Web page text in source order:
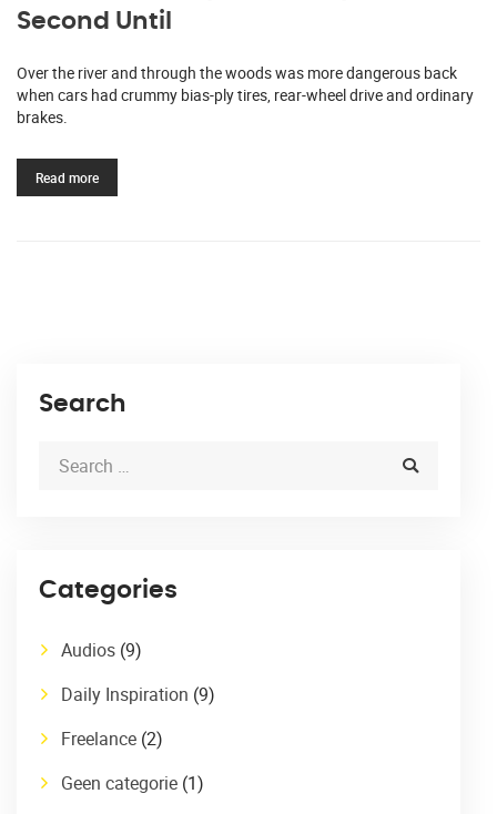
Second Until
Over the river and through the woods was more dangerous back
when cars had crummy bias-ply tires, rear-wheel drive and ordinary
brakes.
Read more
Search
Categories
Audios (9)
Daily Inspiration (9)
Freelance (2)
Geen categorie (1)